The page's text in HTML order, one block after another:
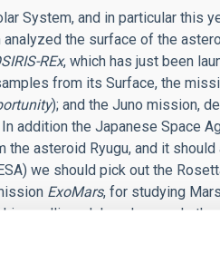
System, and in particular this
analyzed the surface of the
REx, which has just been
from its Surface, the
); and the Juno mission,
addition the Japanese Space
asteroid Ryugu, and it should
we should pick out the
ExoMars, for studying
module only reveals